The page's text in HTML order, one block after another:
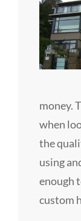
money.
when
the
using
enough
custom